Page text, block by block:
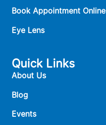
Book Appointment Online
Eye Lens
Quick Links
About Us
Blog
Events